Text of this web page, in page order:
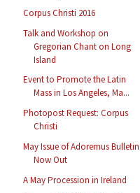
Corpus Christi 2016
Talk and Workshop on
Gregorian Chant on Long
Island
Event to Promote the Latin
Mass in Los Angeles, Ma...
Photopost Request: Corpus
Christi
May Issue of Adoremus Bulletin
Now Out
A May Procession in Ireland